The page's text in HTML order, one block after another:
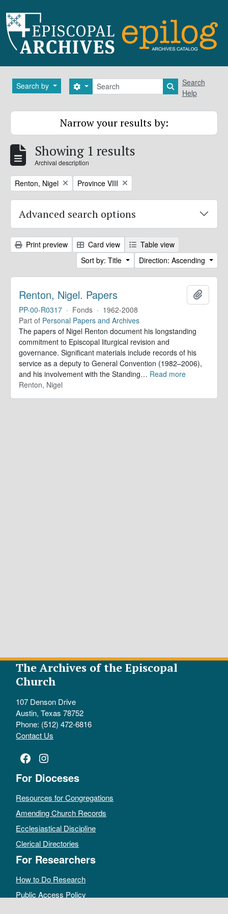
Search by Search
Search options Search in
Search
Help
Narrow your results by:
Showing 1 results
Archival description
Remove filter:
Renton, Nigel Remove filter:
Province VIII
Advanced search options
Print preview Card view
Table view
Sort by: Title
Direction: Ascending
Renton, Nigel. Papers
PP-00-R0317 · Fonds · 1962-2008
Part of Personal Papers and Archives
The papers of Nigel Renton document his longstanding
commitment to Episcopal liturgical revision and
governance. Significant materials include records of his
service as a deputy to General Convention (1982–2006),
and his involvement with the Standing… Read more
Renton, Nigel
The Archives of the Episcopal
Church
107 Denson Drive
Austin, Texas 78752
Phone: (512) 472-6816
Contact Us
Facebook
Instagram
For Dioceses
Resources for Congregations
Amending Church Records
Ecclesiastical Discipline
Clerical Directories
For Researchers
How to Do Research
Public Access Policy